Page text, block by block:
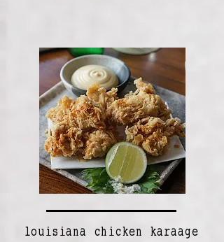
louisiana chicken karaage